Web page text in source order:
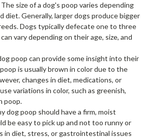
size of a dog's poop varies depending
diet. Generally, larger dogs produce bigger
Dogs typically defecate one to three
vary depending on their age, size, and
poop can provide some insight into their
is usually brown in color due to the
changes in diet, medications, or
variations in color, such as greenish,
poop.
dog poop should have a firm, moist
be easy to pick up and not too runny or
in diet, stress, or gastrointestinal issues